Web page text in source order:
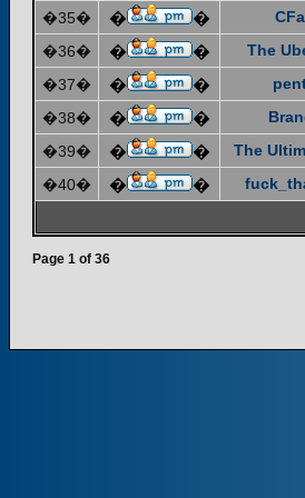
�35� � �
�36� � � The
�37� � �
�38� � �
�39� � � The
�40� � �
Page 1 of 36